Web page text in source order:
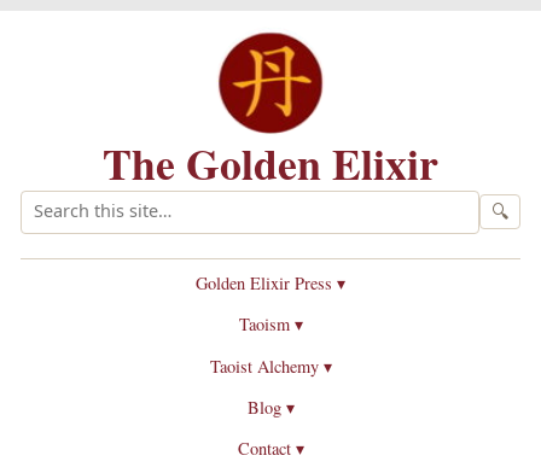
The Golden Elixir
🔍
Golden Elixir Press ▾
Taoism ▾
Taoist Alchemy ▾
Blog ▾
Contact ▾